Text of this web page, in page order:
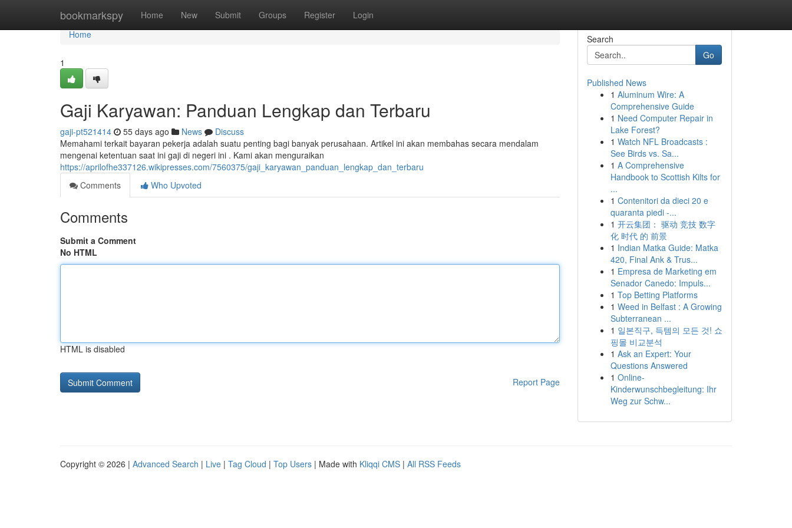
bookmarkspy Home New Submit Groups Register Login
Home
Home
1
Gaji Karyawan: Panduan Lengkap dan Terbaru
gaji-pt521414 55 days ago News
Discuss
Memahami terkait bayaran pekerja adalah suatu penting bagi banyak perusahaan. Artikel ini akan membahas secara mendalam
mengenai ketentuan saat ini gaji di negeri ini . Kami akan menguraikan
https://aprilofhe337126.wikipresses.com/7560375/gaji_karyawan_panduan_lengkap_dan_terbaru
Comments
Who Upvoted
Comments
Submit a Comment
No HTML
HTML is disabled
Report Page
Search
Go
Published News
1 Aluminum Wire: A
Comprehensive Guide
1 Need Computer Repair in
Lake Forest?
1 Watch NFL Broadcasts :
See Birds vs. Sa...
1 A Comprehensive
Handbook to Scottish Kilts for
...
1 Contenitori da dieci 20 e
quaranta piedi -...
1 开云集团： 驱动 竞技 数字
化 时代 的 前景
1 Indian Matka Guide: Matka
420, Final Ank & Trus...
1 Empresa de Marketing em
Senador Canedo: Impuls...
1 Top Betting Platforms
1 Weed in Belfast : A Growing
Subterranean ...
1 일본직구, 득템의 모든 것! 쇼
핑몰 비교분석
1 Ask an Expert: Your
Questions Answered
1 Online-
Kinderwunschbegleitung: Ihr
Weg zur Schw...
Copyright © 2026 | Advanced Search | Live | Tag Cloud | Top Users | Made with Kliqqi CMS | All RSS Feeds